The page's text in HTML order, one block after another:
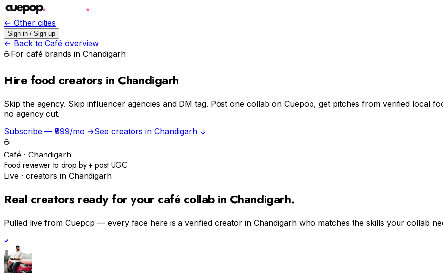
← Other cities
Sign in / Sign up
← Back to Café overview
☕️For café brands in Chandigarh
Hire food creators in Chandigarh
Skip the agency. Skip influencer agencies and DM tag. Post one collab on Cuepop, get pitches from verified local
no agency cut.
Subscribe — ₹999/mo →See creators in Chandigarh ↓
☕️
Café · Chandigarh
Food reviewer to drop by + post UGC
Live · creators in Chandigarh
Real creators ready for your café collab in Chandigarh.
Pulled live from Cuepop — every face here is a verified creator in Chandigarh who matches the skills your collab